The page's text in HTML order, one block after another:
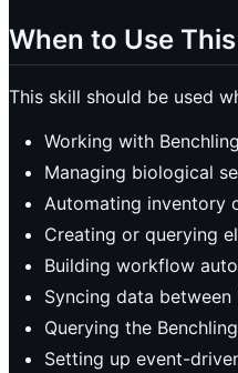
When to Use
This skill should be used
Working with
Managing biological
Automating inventory
Creating or querying
Building workflow
Syncing data
Querying the
Setting up event-